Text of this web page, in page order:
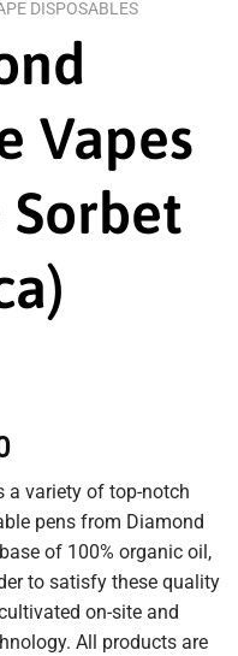
DISPOSABLES
Vapes
Sorbet
a variety of top-notch
pens from Diamond
of 100% organic oil,
to satisfy these quality
on-site and
All products are